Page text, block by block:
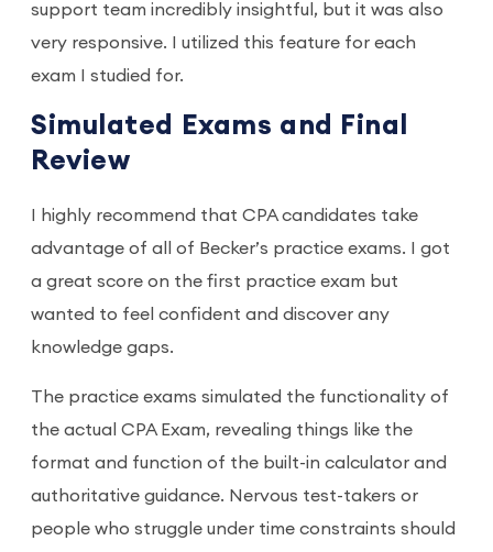
support team incredibly insightful, but it was also
very responsive. I utilized this feature for each
exam I studied for.
Simulated Exams and Final
Review
I highly recommend that CPA candidates take
advantage of all of Becker’s practice exams. I got
a great score on the first practice exam but
wanted to feel confident and discover any
knowledge gaps.
The practice exams simulated the functionality of
the actual CPA Exam, revealing things like the
format and function of the built-in calculator and
authoritative guidance. Nervous test-takers or
people who struggle under time constraints should